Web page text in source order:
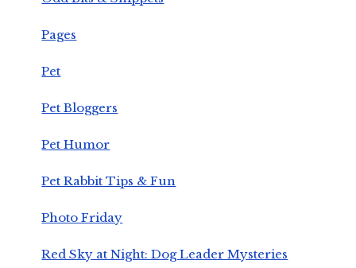
Pages
Pet
Pet Bloggers
Pet Humor
Pet Rabbit Tips & Fun
Photo Friday
Red Sky at Night: Dog Leader Mysteries